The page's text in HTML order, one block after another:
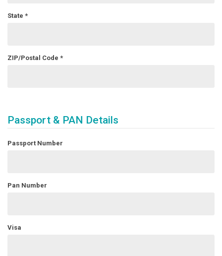
State *
ZIP/Postal Code *
Passport & PAN Details
Passport Number
Pan Number
Visa